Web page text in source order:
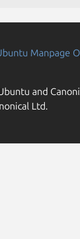
Manpage
and
Ltd.